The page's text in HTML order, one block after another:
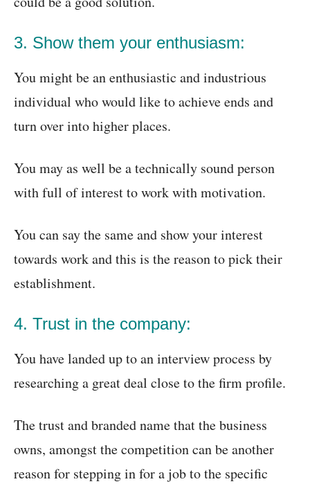
3. Show them your enthusiasm:
You might be an enthusiastic and industrious
individual who would like to achieve ends and
turn over into higher places.
You may as well be a technically sound person
with full of interest to work with motivation.
You can say the same and show your interest
towards work and this is the reason to pick their
establishment.
4. Trust in the company:
You have landed up to an interview process by
researching a great deal close to the firm profile.
The trust and branded name that the business
owns, amongst the competition can be another
reason for stepping in for a job to the specific